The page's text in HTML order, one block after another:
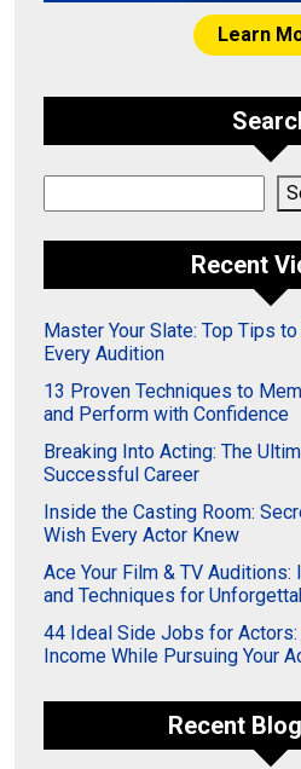
Learn
Recent
Master Your Slate: Top Tips
Every Audition
13 Proven Techniques to
and Perform with Confidence
Breaking Into Acting: The
Successful Career
Inside the Casting Room:
Wish Every Actor Knew
Ace Your Film & TV
and Techniques for
44 Ideal Side Jobs for
Income While Pursuing Your
Recent